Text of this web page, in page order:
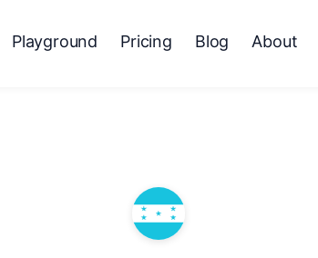
Playground Pricing Blog About